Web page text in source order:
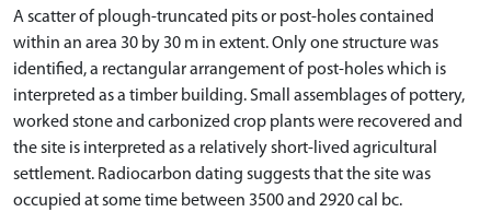
A scatter of plough-truncated pits or post-holes contained
within an area 30 by 30 m in extent. Only one structure was
identiﬁed, a rectangular arrangement of post-holes which is
interpreted as a timber building. Small assemblages of pottery,
worked stone and carbonized crop plants were recovered and
the site is interpreted as a relatively short-lived agricultural
settlement. Radiocarbon dating suggests that the site was
occupied at some time between 3500 and 2920 cal bc.